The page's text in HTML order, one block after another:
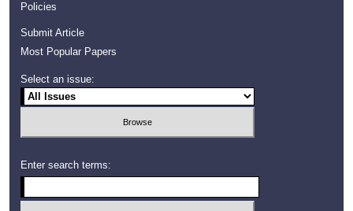
Policies
Submit Article
Most Popular Papers
Select an issue:
Enter search terms: